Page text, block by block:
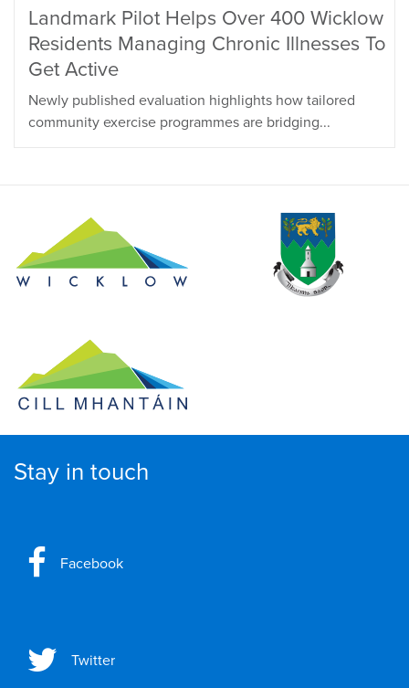
Landmark Pilot Helps Over 400 Wicklow
Residents Managing Chronic Illnesses To
Get Active
Newly published evaluation highlights how tailored
community exercise programmes are bridging...
Stay in touch
Facebook
Twitter